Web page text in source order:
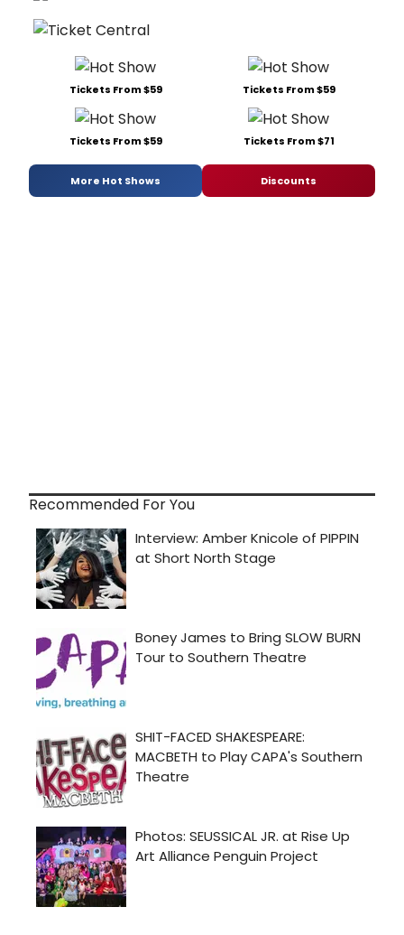
Tickets From $59 Tickets From $59
Tickets From $59 Tickets From $71
More Hot Shows Discounts
Recommended For You